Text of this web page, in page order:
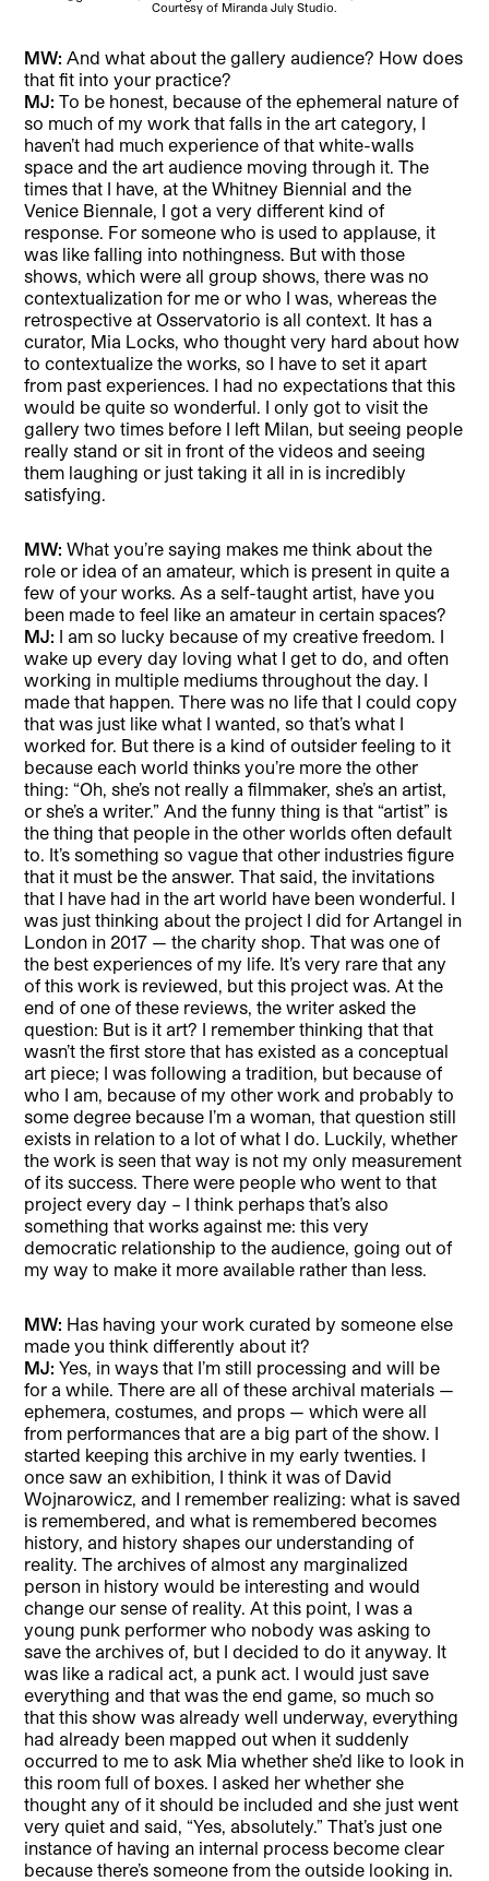
Courtesy of Miranda July Studio.
MW:And what about the gallery audience? How does
that fit into your practice?
MJ:To be honest, because of the ephemeral nature of
so much of my work that falls in the art category, I
haven’t had much experience of that white-walls
space and the art audience moving through it. The
times that I have, at the Whitney Biennial and the
Venice Biennale, I got a very different kind of
response. For someone who is used to applause, it
was like falling into nothingness. But with those
shows, which were all group shows, there was no
contextualization for me or who I was, whereas the
retrospective at Osservatorio is all context. It has a
curator, Mia Locks, who thought very hard about how
to contextualize the works, so I have to set it apart
from past experiences. I had no expectations that this
would be quite so wonderful. I only got to visit the
gallery two times before I left Milan, but seeing people
really stand or sit in front of the videos and seeing
them laughing or just taking it all in is incredibly
satisfying.
MW: What you’re saying makes me think about the
role or idea of an amateur, which is present in quite a
few of your works. As a self-taught artist, have you
been made to feel like an amateur in certain spaces?
MJ: I am so lucky because of my creative freedom. I
wake up every day loving what I get to do, and often
working in multiple mediums throughout the day. I
made that happen. There was no life that I could copy
that was just like what I wanted, so that’s what I
worked for. But there is a kind of outsider feeling to it
because each world thinks you’re more the other
thing: “Oh, she’s not really a filmmaker, she’s an artist,
or she’s a writer.” And the funny thing is that “artist” is
the thing that people in the other worlds often default
to. It’s something so vague that other industries figure
that it must be the answer. That said, the invitations
that I have had in the art world have been wonderful. I
was just thinking about the project I did for Artangel in
London in 2017 — the charity shop. That was one of
the best experiences of my life. It’s very rare that any
of this work is reviewed, but this project was. At the
end of one of these reviews, the writer asked the
question: But is it art? I remember thinking that that
wasn’t the first store that has existed as a conceptual
art piece; I was following a tradition, but because of
who I am, because of my other work and probably to
some degree because I’m a woman, that question still
exists in relation to a lot of what I do. Luckily, whether
the work is seen that way is not my only measurement
of its success. There were people who went to that
project every day – I think perhaps that’s also
something that works against me: this very
democratic relationship to the audience, going out of
my way to make it more available rather than less.
MW: Has having your work curated by someone else
made you think differently about it?
MJ: Yes, in ways that I’m still processing and will be
for a while. There are all of these archival materials —
ephemera, costumes, and props — which were all
from performances that are a big part of the show. I
started keeping this archive in my early twenties. I
once saw an exhibition, I think it was of David
Wojnarowicz, and I remember realizing: what is saved
is remembered, and what is remembered becomes
history, and history shapes our understanding of
reality. The archives of almost any marginalized
person in history would be interesting and would
change our sense of reality. At this point, I was a
young punk performer who nobody was asking to
save the archives of, but I decided to do it anyway. It
was like a radical act, a punk act. I would just save
everything and that was the end game, so much so
that this show was already well underway, everything
had already been mapped out when it suddenly
occurred to me to ask Mia whether she’d like to look in
this room full of boxes. I asked her whether she
thought any of it should be included and she just went
very quiet and said, “Yes, absolutely.” That’s just one
instance of having an internal process become clear
because there’s someone from the outside looking in.